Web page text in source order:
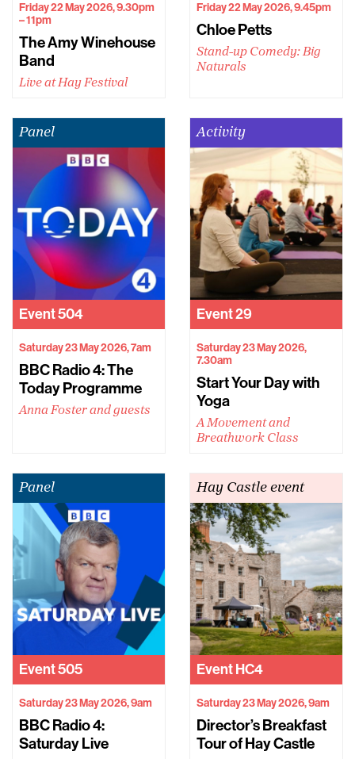
Friday 22 May 2026, 9.30pm
– 11pm
The Amy Winehouse
Band
Live at Hay Festival
Friday 22 May 2026, 9.45pm
Chloe Petts
Stand-up Comedy: Big
Naturals
Panel
Event504
Saturday 23 May 2026, 7am
BBC Radio 4: The
Today Programme
Anna Foster and guests
Activity
Event29
Saturday 23 May 2026,
7.30am
Start Your Day with
Yoga
A Movement and
Breathwork Class
Panel
Event505
Saturday 23 May 2026, 9am
BBC Radio 4:
Saturday Live
Hay Castle event
EventHC4
Saturday 23 May 2026, 9am
Director’s Breakfast
Tour of Hay Castle